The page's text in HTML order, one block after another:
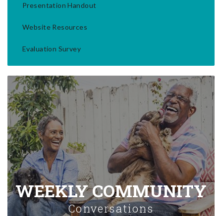
Presentation Handout
Website Resources
Evaluation Survey
WEEKLY COMMUNITY
Conversations